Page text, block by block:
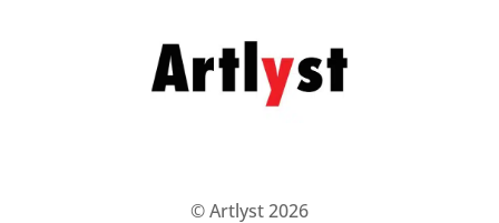
© Artlyst 2026